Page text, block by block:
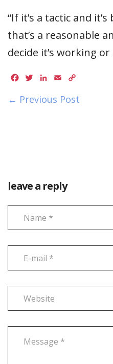
“If it’s a tactic and
that’s a reasonable
decide it’s working
Facebook
TwitterLinkedIn
Email
← Previous Post
leave a reply